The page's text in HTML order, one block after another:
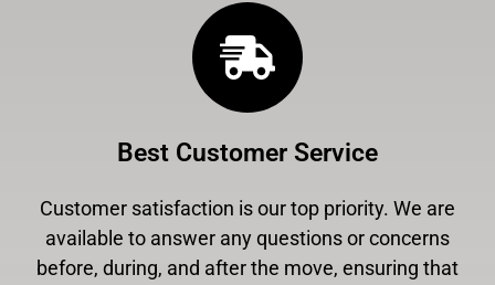
Best Customer Service
Customer satisfaction is our top priority. We are
available to answer any questions or concerns
before, during, and after the move, ensuring that